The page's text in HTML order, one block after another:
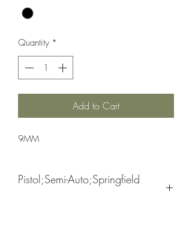
Quantity *
Add to Cart
9MM
Pistol;Semi-Auto;Springfield